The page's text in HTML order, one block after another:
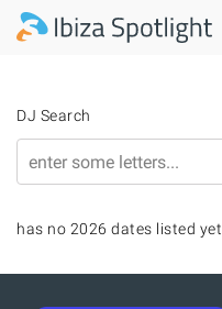
Skip to main content
DJ Search
has no 2026 dates listed yet.